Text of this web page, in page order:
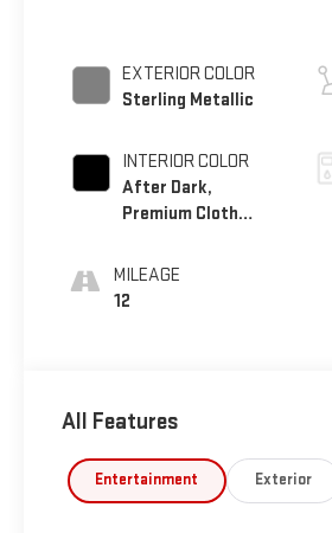
EXTERIOR COLOR
Sterling Metallic
INTERIOR COLOR
After Dark,
Premium Cloth
MILEAGE
12
All Features
Entertainment Exterior